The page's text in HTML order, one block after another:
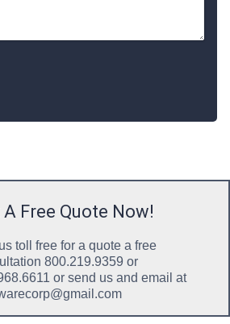
A Free Quote Now!
toll free for a quote a free
800.219.9359 or
or send us and email at